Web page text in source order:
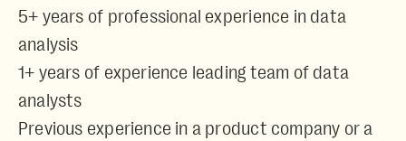
5+ years of professional experience in data
analysis
1+ years of experience leading team of data
analysts
Previous experience in a product company or a